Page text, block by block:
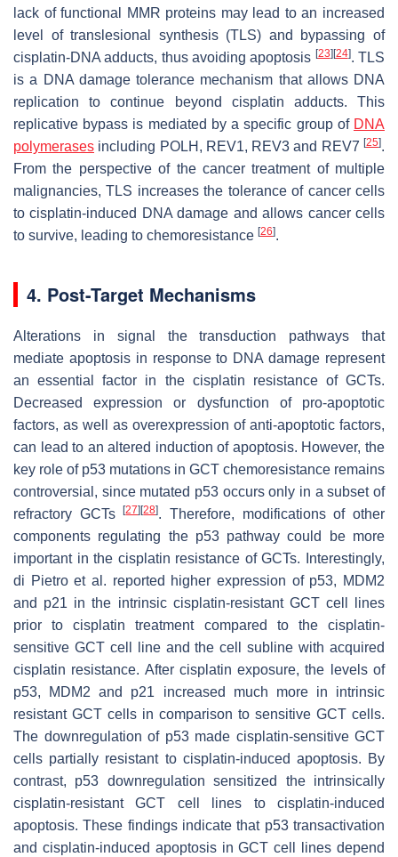
lack of functional MMR proteins may lead to an increased
level of translesional synthesis (TLS) and bypassing of
cisplatin-DNA adducts, thus avoiding apoptosis [23] [24]. TLS
is a DNA damage tolerance mechanism that allows DNA
replication to continue beyond cisplatin adducts. This
replicative bypass is mediated by a specific group of DNA
polymerases including POLH, REV1, REV3 and REV7 [25].
From the perspective of the cancer treatment of multiple
malignancies, TLS increases the tolerance of cancer cells
to cisplatin-induced DNA damage and allows cancer cells
to survive, leading to chemoresistance [26].
4. Post-Target Mechanisms
Alterations in signal the transduction pathways that
mediate apoptosis in response to DNA damage represent
an essential factor in the cisplatin resistance of GCTs.
Decreased expression or dysfunction of pro-apoptotic
factors, as well as overexpression of anti-apoptotic factors,
can lead to an altered induction of apoptosis. However, the
key role of p53 mutations in GCT chemoresistance remains
controversial, since mutated p53 occurs only in a subset of
refractory GCTs[27] [28]. Therefore, modifications of other
components regulating the p53 pathway could be more
important in the cisplatin resistance of GCTs. Interestingly,
di Pietro et al. reported higher expression of p53, MDM2
and p21 in the intrinsic cisplatin-resistant GCT cell lines
prior to cisplatin treatment compared to the cisplatin-
sensitive GCT cell line and the cell subline with acquired
cisplatin resistance. After cisplatin exposure, the levels of
p53, MDM2 and p21 increased much more in intrinsic
resistant GCT cells in comparison to sensitive GCT cells.
The downregulation of p53 made cisplatin-sensitive GCT
cells partially resistant to cisplatin-induced apoptosis. By
contrast, p53 downregulation sensitized the intrinsically
cisplatin-resistant GCT cell lines to cisplatin-induced
apoptosis. These findings indicate that p53 transactivation
and cisplatin-induced apoptosis in GCT cell lines depend